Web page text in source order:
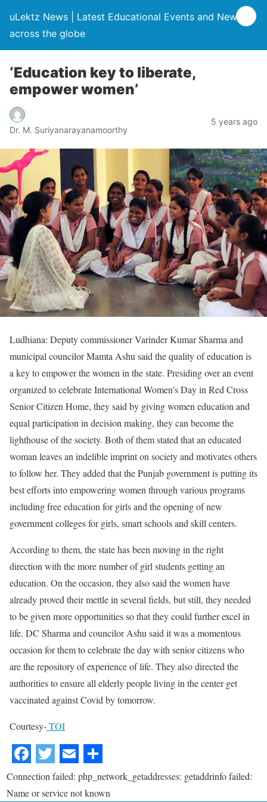
uLektz News | Latest Educational Events and News
across the globe
‘Education key to liberate,
empower women’
Dr. M. Suriyanarayanamoorthy
5 years ago
Ludhiana: Deputy commissioner Varinder Kumar Sharma and
municipal councilor Mamta Ashu said the quality of education is
a key to empower the women in the state. Presiding over an event
organized to celebrate International Women’s Day in Red Cross
Senior Citizen Home, they said by giving women education and
equal participation in decision making, they can become the
lighthouse of the society. Both of them stated that an educated
woman leaves an indelible imprint on society and motivates others
to follow her. They added that the Punjab government is putting its
best efforts into empowering women through various programs
including free education for girls and the opening of new
government colleges for girls, smart schools and skill centers.
According to them, the state has been moving in the right
direction with the more number of girl students getting an
education. On the occasion, they also said the women have
already proved their mettle in several fields, but still, they needed
to be given more opportunities so that they could further excel in
life. DC Sharma and councilor Ashu said it was a momentous
occasion for them to celebrate the day with senior citizens who
are the repository of experience of life. They also directed the
authorities to ensure all elderly people living in the center get
vaccinated against Covid by tomorrow.
Courtesy-TOI
Connection failed: php_network_getaddresses: getaddrinfo failed:
Name or service not known